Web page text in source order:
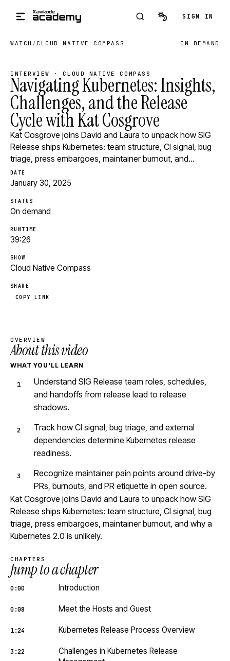
SIGN IN
WATCH / CLOUD NATIVE COMPASS ON DEMAND
INTERVIEW · CLOUD NATIVE COMPASS
Navigating Kubernetes: Insights,
Challenges, and the Release
Cycle with Kat Cosgrove
Kat Cosgrove joins David and Laura to unpack how SIG
Release ships Kubernetes: team structure, CI signal, bug
triage, press embargoes, maintainer burnout, and…
DATE
January 30, 2025
STATUS
On demand
RUNTIME
39:26
SHOW
Cloud Native Compass
SHARE
COPY LINK
OVERVIEW
About this video
WHAT YOU'LL LEARN
Understand SIG Release team roles, schedules,
and handoffs from release lead to release
shadows.
Track how CI signal, bug triage, and external
dependencies determine Kubernetes release
readiness.
Recognize maintainer pain points around drive-by
PRs, burnouts, and PR etiquette in open source.
Kat Cosgrove joins David and Laura to unpack how SIG
Release ships Kubernetes: team structure, CI signal, bug
triage, press embargoes, maintainer burnout, and why a
Kubernetes 2.0 is unlikely.
CHAPTERS
Jump to a chapter
0:00 Introduction
0:08 Meet the Hosts and Guest
1:24 Kubernetes Release Process Overview
3:22
Challenges in Kubernetes Release